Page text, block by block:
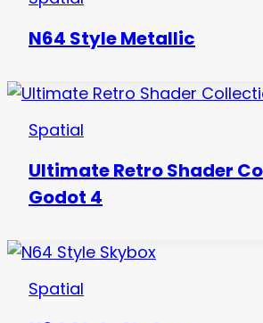
N64 Style Metallic
Spatial
Ultimate Retro Shader
Godot 4
Spatial